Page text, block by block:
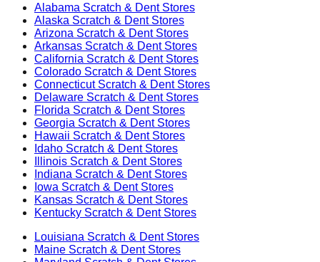
Alabama Scratch & Dent Stores
Alaska Scratch & Dent Stores
Arizona Scratch & Dent Stores
Arkansas Scratch & Dent Stores
California Scratch & Dent Stores
Colorado Scratch & Dent Stores
ConnecticutScratch & Dent Stores
Delaware Scratch & Dent Stores
Florida Scratch & Dent Stores
Georgia Scratch & Dent Stores
Hawaii Scratch & Dent Stores
Idaho Scratch & Dent Stores
Illinois Scratch & Dent Stores
Indiana Scratch & Dent Stores
Iowa Scratch & Dent Stores
Kansas Scratch & Dent Stores
Kentucky Scratch & Dent Stores
Louisiana Scratch & Dent Stores
Maine Scratch & Dent Stores